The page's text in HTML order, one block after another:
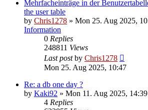
Mehrfacheinträge in der
the user table
by Chris1278 » Mon 25. Aug 2025,
Information
0 Replies
248811 Views
Last postby Chris1278
Mon 25. Aug 2025, 10:47
Re: a db one day ?
by Kaki92 » Mon 11. Aug 2025,
4 Replies